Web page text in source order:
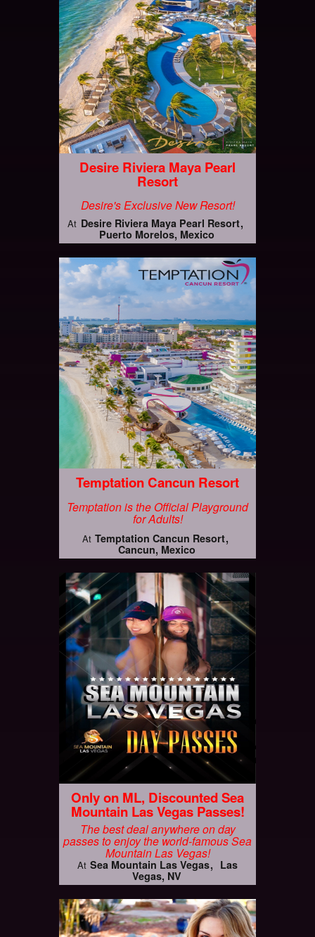
Desire Riviera Maya Pearl
Resort
Desire's Exclusive New Resort!
At Desire Riviera Maya Pearl Resort
Puerto Morelos, Mexico
Temptation Cancun Resort
Temptation is the Official Playground
for Adults!
At Temptation Cancun Resort
Cancun, Mexico
Only on ML, Discounted Sea
Mountain Las Vegas Passes!
The best deal anywhere on day
passes to enjoy the world-famous Sea
Mountain Las Vegas!
At Sea Mountain Las Vegas
Las
Vegas, NV